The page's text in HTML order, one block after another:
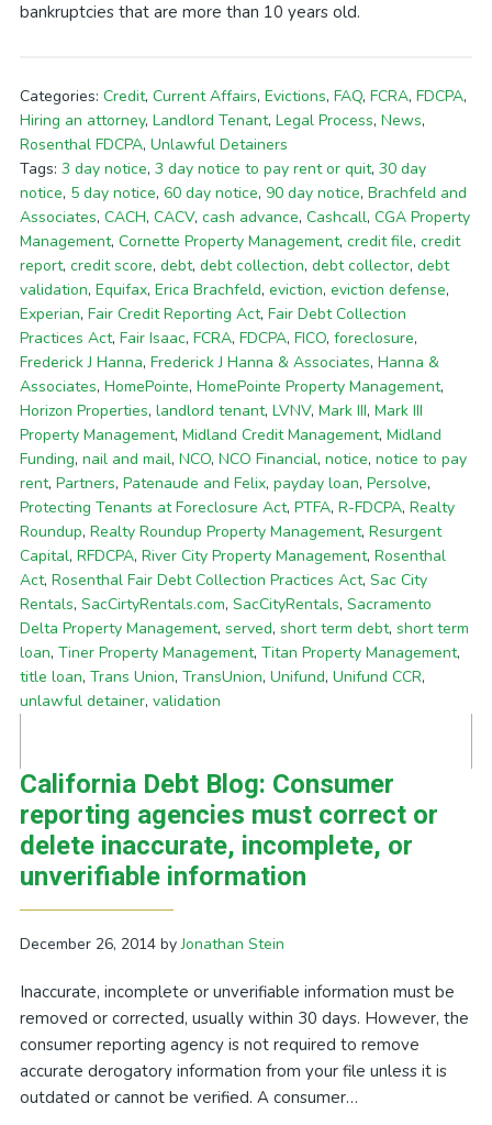
bankruptcies that are more than 10 years old.
Categories: Credit, Current Affairs, Evictions, FAQ, FCRA, FDCPA,
Hiring an attorney, Landlord Tenant, Legal Process, News,
Rosenthal FDCPA, Unlawful Detainers
Tags: 3 day notice, 3 day notice to pay rent or quit, 30 day
notice, 5 day notice, 60 day notice, 90 day notice, Brachfeld and
Associates, CACH, CACV, cash advance, Cashcall, CGA Property
Management, Cornette Property Management, credit file, credit
report, credit score, debt, debt collection, debt collector, debt
validation, Equifax, Erica Brachfeld, eviction, eviction defense,
Experian, Fair Credit Reporting Act, Fair Debt Collection
Practices Act, Fair Isaac, FCRA, FDCPA, FICO, foreclosure,
Frederick J Hanna, Frederick J Hanna & Associates, Hanna &
Associates, HomePointe, HomePointe Property Management,
Horizon Properties, landlord tenant, LVNV, Mark III, Mark III
Property Management, Midland Credit Management, Midland
Funding, nail and mail, NCO, NCO Financial, notice, notice to pay
rent, Partners, Patenaude and Felix, payday loan, Persolve,
Protecting Tenants at Foreclosure Act, PTFA, R-FDCPA, Realty
Roundup, Realty Roundup Property Management, Resurgent
Capital, RFDCPA, River City Property Management, Rosenthal
Act, Rosenthal Fair Debt Collection Practices Act, Sac City
Rentals, SacCirtyRentals.com, SacCityRentals, Sacramento
Delta Property Management, served, short term debt, short term
loan, Tiner Property Management, Titan Property Management,
title loan, Trans Union, TransUnion, Unifund, Unifund CCR,
unlawful detainer, validation
California Debt Blog: Consumer
reporting agencies must correct or
delete inaccurate, incomplete, or
unverifiable information
December 26, 2014byJonathan Stein
Inaccurate, incomplete or unverifiable information must be
removed or corrected, usually within 30 days. However, the
consumer reporting agency is not required to remove
accurate derogatory information from your file unless it is
outdated or cannot be verified. A consumer…